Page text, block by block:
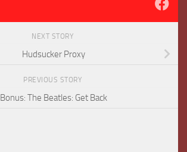
NEXT STORY
Hudsucker Proxy
PREVIOUS STORY
Bonus: The Beatles: Get Back